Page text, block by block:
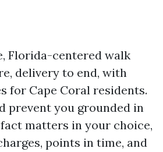
Florida-centered walk
delivery to end, with
for Cape Coral residents.
prevent you grounded in
matters in your choice,
points in time, and